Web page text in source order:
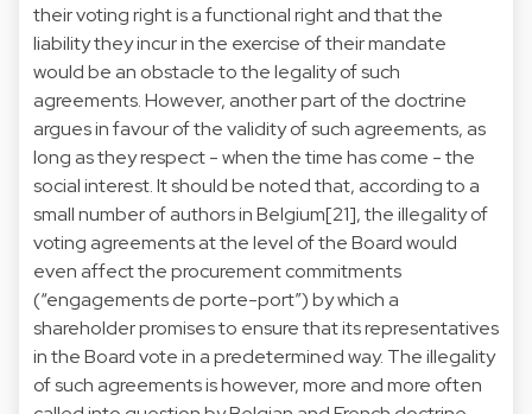
their voting right is a functional right and that the
liability they incur in the exercise of their mandate
would be an obstacle to the legality of such
agreements. However, another part of the doctrine
argues in favour of the validity of such agreements, as
long as they respect - when the time has come - the
social interest. It should be noted that, according to a
small number of authors in Belgium[21], the illegality of
voting agreements at the level of the Board would
even affect the procurement commitments
(“engagements de porte-port”) by which a
shareholder promises to ensure that its representatives
in the Board vote in a predetermined way. The illegality
of such agreements is however, more and more often